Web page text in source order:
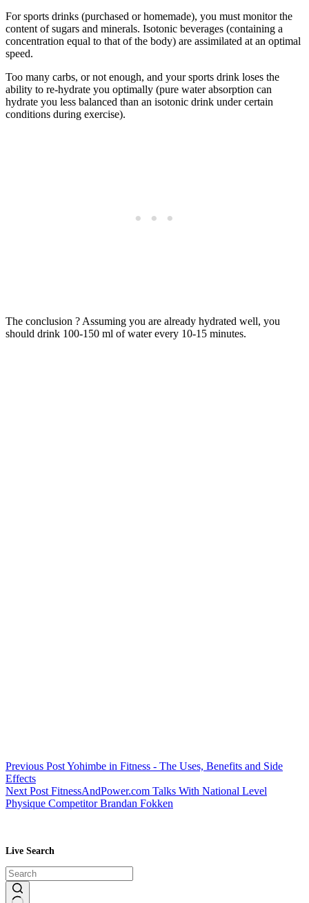
For sports drinks (purchased or homemade), you must monitor the
content of sugars and minerals. Isotonic beverages (containing a
concentration equal to that of the body) are assimilated at an optimal
speed.
Too many carbs, or not enough, and your sports drink loses the
ability to re-hydrate you optimally (pure water absorption can
hydrate you less balanced than an isotonic drink under certain
conditions during exercise).
The conclusion ? Assuming you are already hydrated well, you
should drink 100-150 ml of water every 10-15 minutes.
Previous PostYohimbe in Fitness - The Uses, Benefits and Side
Effects
Next Post FitnessAndPower.com Talks With National Level
Physique Competitor Brandan Fokken
Live Search